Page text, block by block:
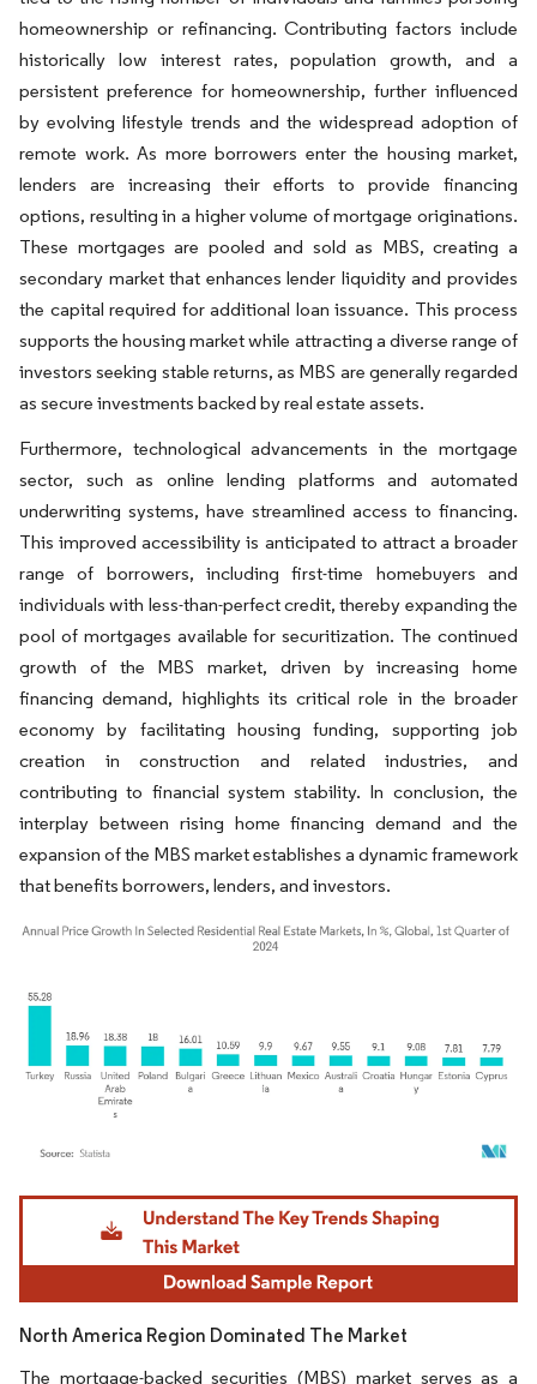
homeownership or refinancing. Contributing factors include
historically low interest rates, population growth, and a
persistent preference for homeownership, further influenced
by evolving lifestyle trends and the widespread adoption of
remote work. As more borrowers enter the housing market,
lenders are increasing their efforts to provide financing
options, resulting in a higher volume of mortgage originations.
These mortgages are pooled and sold as MBS, creating a
secondary market that enhances lender liquidity and provides
the capital required for additional loan issuance. This process
supports the housing market while attracting a diverse range of
investors seeking stable returns, as MBS are generally regarded
as secure investments backed by real estate assets.
Furthermore, technological advancements in the mortgage
sector, such as online lending platforms and automated
underwriting systems, have streamlined access to financing.
This improved accessibility is anticipated to attract a broader
range of borrowers, including first-time homebuyers and
individuals with less-than-perfect credit, thereby expanding the
pool of mortgages available for securitization. The continued
growth of the MBS market, driven by increasing home
financing demand, highlights its critical role in the broader
economy by facilitating housing funding, supporting job
creation in construction and related industries, and
contributing to financial system stability. In conclusion, the
interplay between rising home financing demand and the
expansion of the MBS market establishes a dynamic framework
that benefits borrowers, lenders, and investors.
Image © Mordor Intelligence. Reuse requires attribution under CC BY 4.0.
North America Region Dominated The Market
The mortgage-backed securities (MBS) market serves as a